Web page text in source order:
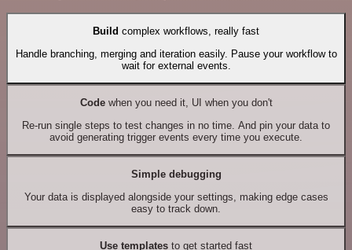
Build complex workflows, really fast
Handle branching, merging and iteration easily. Pause your workflow to
wait for external events.
Codewhen you need it, UI when you don't
Re-run single steps to test changes in no time. And pin your data to
avoid generating trigger events every time you execute.
Simple debugging
Your data is displayed alongside your settings, making edge cases
easy to track down.
Use templates to get started fast